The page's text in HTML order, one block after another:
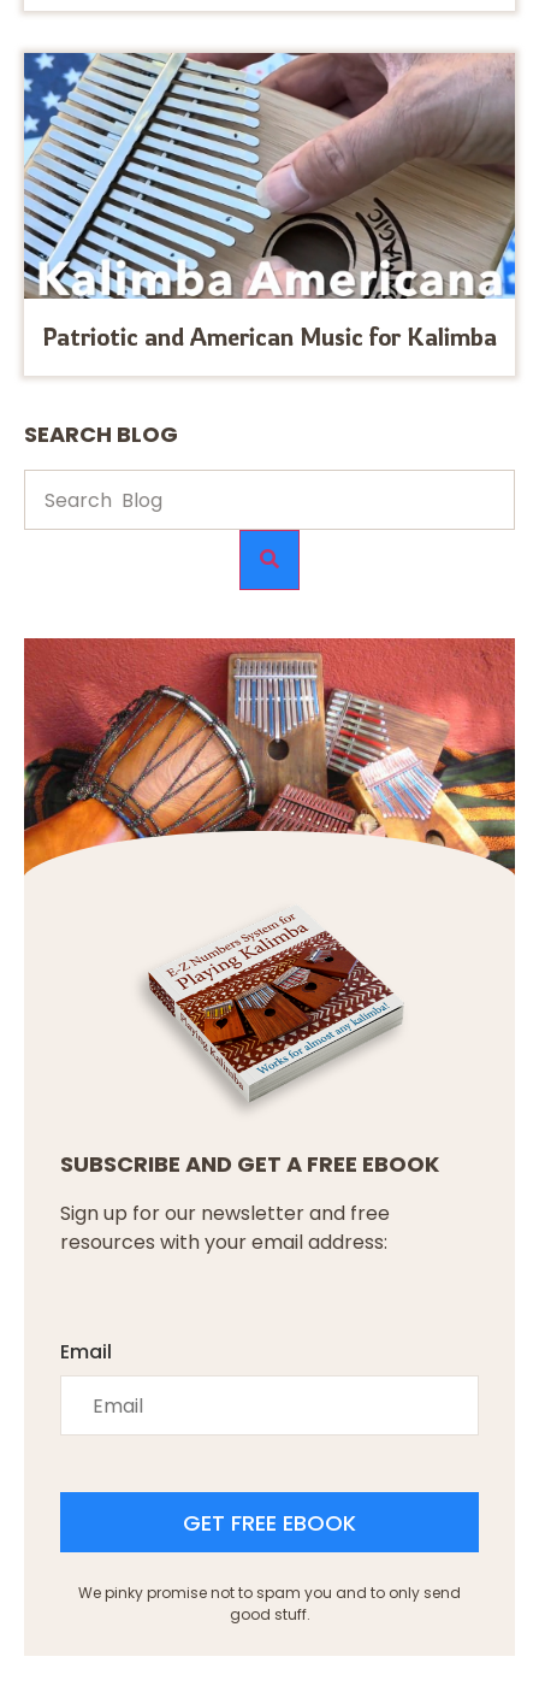
Patriotic and American Music for Kalimba
SEARCH BLOG
SUBSCRIBE AND GET A FREE EBOOK
Sign up for our newsletter and free
resources with your email address:
Email
GET FREE EBOOK
We pinky promise not to spam you and to only send
good stuff.